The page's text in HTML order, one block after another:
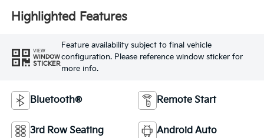
Highlighted Features
VIEW
WINDOW
STICKER
Feature availability subject to final vehicle
configuration. Please reference window sticker for
more info.
Bluetooth® Remote Start
3rd Row Seating Android Auto